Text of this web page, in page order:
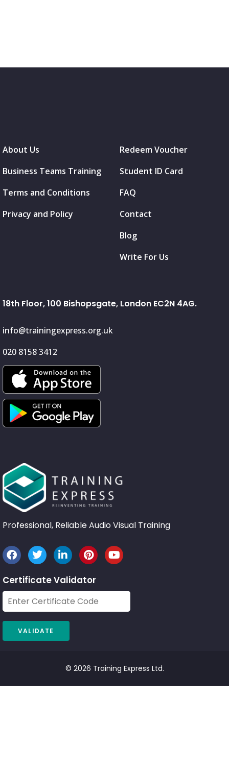
About Us
Business Teams Training
Terms and Conditions
Privacy and Policy
Redeem Voucher
Student ID Card
FAQ
Contact
Blog
Write For Us
18th Floor, 100 Bishopsgate, London EC2N 4AG.
info@trainingexpress.org.uk
020 8158 3412
Professional, Reliable Audio Visual Training
Certificate Validator
© 2026 Training Express Ltd.